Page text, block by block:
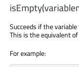
Succeeds if the variable
This is the equivalent of
For example: